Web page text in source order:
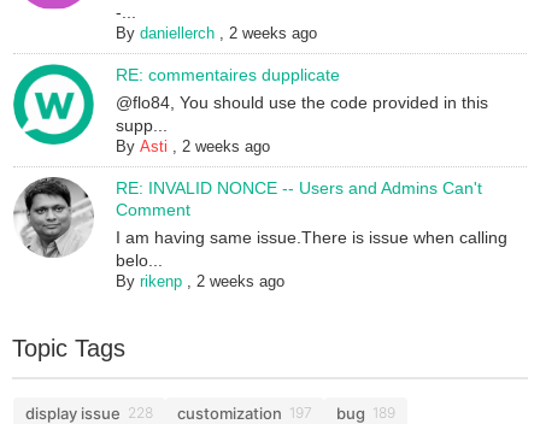
-...
Bydaniellerch 2 weeks ago
RE: commentaires dupplicate
@flo84, You should use the code provided in this
supp...
ByAsti 2 weeks ago
RE: INVALID NONCE -- Users and Admins Can't
Comment
I am having same issue.There is issue when calling
belo...
Byrikenp 2 weeks ago
Topic Tags
display issue 228 customization 197 bug 189